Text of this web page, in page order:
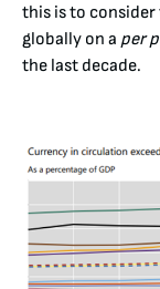
this is to
globally on a per
the last decade.